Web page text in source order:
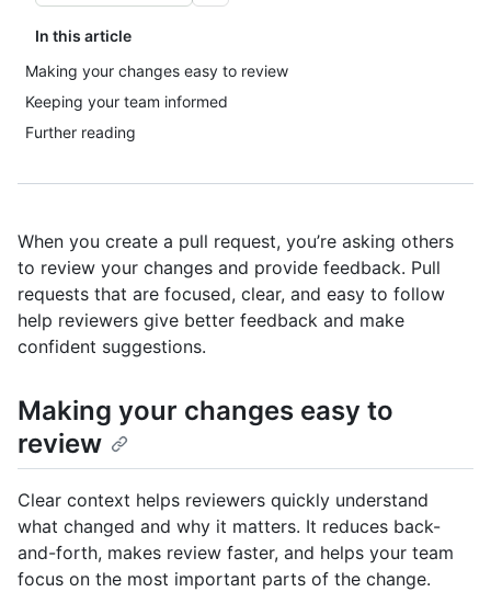
In this article
Making your changes easy to review
Keeping your team informed
Further reading
When you create a pull request, you’re asking others
to review your changes and provide feedback. Pull
requests that are focused, clear, and easy to follow
help reviewers give better feedback and make
confident suggestions.
Making your changes easy to
review
Clear context helps reviewers quickly understand
what changed and why it matters. It reduces back-
and-forth, makes review faster, and helps your team
focus on the most important parts of the change.